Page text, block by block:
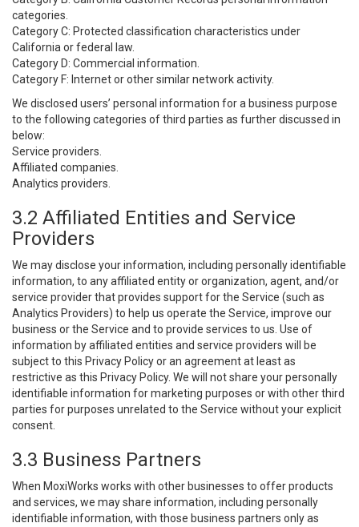
categories.
Category C: Protected classification characteristics under
California or federal law.
Category D: Commercial information.
Category F: Internet or other similar network activity.
We disclosed users’ personal information for a business purpose
to the following categories of third parties as further discussed in
below:
Service providers.
Affiliated companies.
Analytics providers.
3.2 Affiliated Entities and Service
Providers
We may disclose your information, including personally identifiable
information, to any affiliated entity or organization, agent, and/or
service provider that provides support for the Service (such as
Analytics Providers) to help us operate the Service, improve our
business or the Service and to provide services to us. Use of
information by affiliated entities and service providers will be
subject to this Privacy Policy or an agreement at least as
restrictive as this Privacy Policy. We will not share your personally
identifiable information for marketing purposes or with other third
parties for purposes unrelated to the Service without your explicit
consent.
3.3 Business Partners
When MoxiWorks works with other businesses to offer products
and services, we may share information, including personally
identifiable information, with those business partners only as